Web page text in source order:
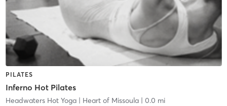
PILATES
Inferno Hot Pilates
Headwaters Hot Yoga| Heart of Missoula| 0.0 mi